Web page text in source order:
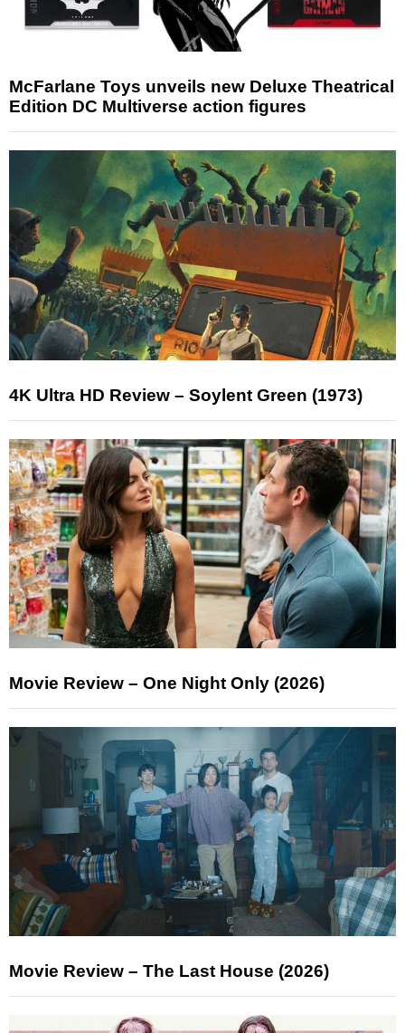
McFarlane Toys unveils new Deluxe Theatrical
Edition DC Multiverse action figures
4K Ultra HD Review – Soylent Green (1973)
Movie Review – One Night Only (2026)
Movie Review – The Last House (2026)